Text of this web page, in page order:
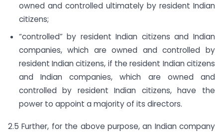
owned and controlled ultimately by resident Indian
citizens;
“controlled” by resident Indian citizens and Indian
companies, which are owned and controlled by
resident Indian citizens, if the resident Indian citizens
and Indian companies, which are owned and
controlled by resident Indian citizens, have the
power to appoint a majority of its directors.
2.5 Further, for the above purpose, an Indian company